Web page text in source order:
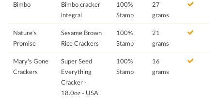
Bimbo
Bimbo cracker
integral
100%
Stamp
27
grams
Nature's
Promise
Sesame Brown
Rice Crackers
100%
Stamp
21
grams
Mary's Gone
Crackers
Super Seed
Everything
Cracker -
18.0oz - USA
100%
Stamp
16
grams